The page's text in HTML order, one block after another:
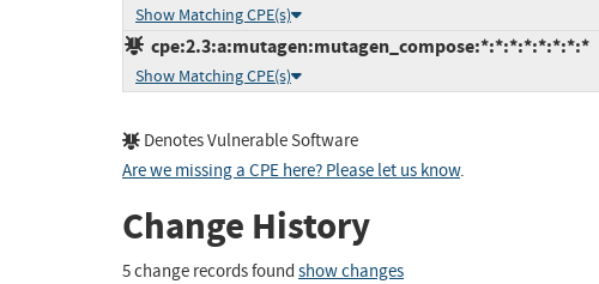
Show Matching CPE(s)
cpe:2.3:a:mutagen:mutagen_compose:*:*:*:*:*:*:*:*
Show Matching CPE(s)
Denotes Vulnerable Software
Are we missing a CPE here? Please let us know.
Change History
5 change records found show changes